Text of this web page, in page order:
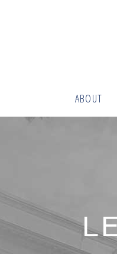
ABOUT